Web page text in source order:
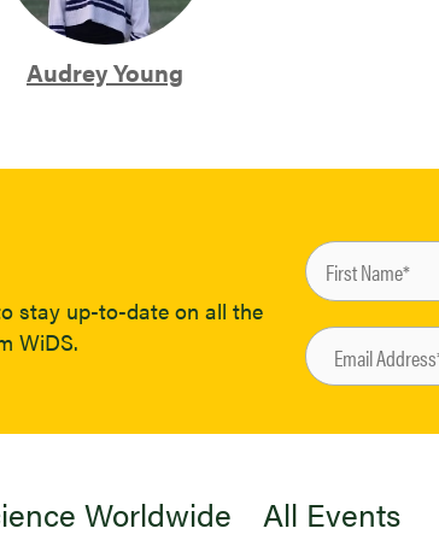
Audrey Young
stay up-to-date on all the
WiDS.
Worldwide All Events